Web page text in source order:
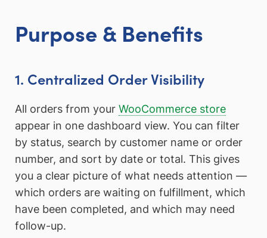
Purpose & Benefits
1. Centralized Order Visibility
All orders from your WooCommerce store
appear in one dashboard view. You can filter
by status, search by customer name or order
number, and sort by date or total. This gives
you a clear picture of what needs attention —
which orders are waiting on fulfillment, which
have been completed, and which may need
follow-up.